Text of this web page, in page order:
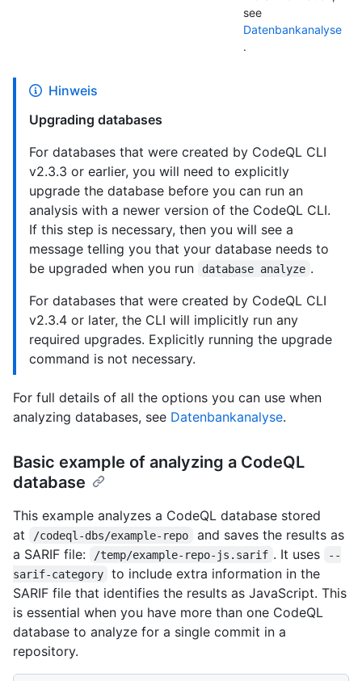
see
Datenbankanalyse
.
Hinweis
Upgrading databases
For databases that were created by CodeQL CLI
v2.3.3 or earlier, you will need to explicitly
upgrade the database before you can run an
analysis with a newer version of the CodeQL CLI.
If this step is necessary, then you will see a
message telling you that your database needs to
be upgraded when you run
database analyze .
For databases that were created by CodeQL CLI
v2.3.4 or later, the CLI will implicitly run any
required upgrades. Explicitly running the upgrade
command is not necessary.
For full details of all the options you can use when
analyzing databases, see Datenbankanalyse.
Basic example of analyzing a CodeQL
database
This example analyzes a CodeQL database stored
at
/codeql-dbs/example-repo
and saves the results as
a SARIF file:
/temp/example-repo-js.sarif . It uses
--
sarif-category
to include extra information in the
SARIF file that identifies the results as JavaScript. This
is essential when you have more than one CodeQL
database to analyze for a single commit in a
repository.